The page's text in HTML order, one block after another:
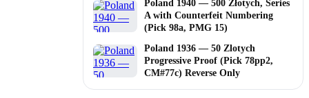
Poland 1940 — 500 Złotych, Series
A with Counterfeit Numbering
(Pick 98a, PMG 15)
Poland 1936 — 50 Zlotych
Progressive Proof (Pick 78pp2,
CM#77c) Reverse Only